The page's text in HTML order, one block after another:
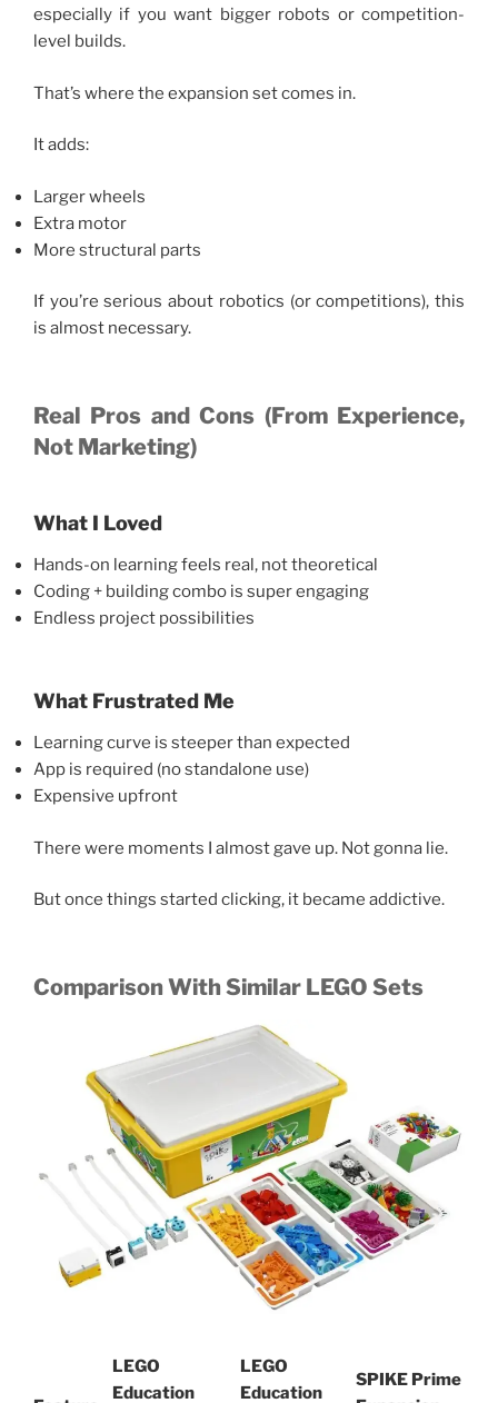
especially if you want bigger robots or competition-
level builds.
That’s where the expansion set comes in.
It adds:
Larger wheels
Extra motor
More structural parts
If you’re serious about robotics (or competitions), this
is almost necessary.
Real Pros and Cons (From Experience,
Not Marketing)
What I Loved
Hands-on learning feels real, not theoretical
Coding + building combo is super engaging
Endless project possibilities
What Frustrated Me
Learning curve is steeper than expected
App is required (no standalone use)
Expensive upfront
There were moments I almost gave up. Not gonna lie.
But once things started clicking, it became addictive.
Comparison With Similar LEGO Sets
LEGO
Education
LEGO
Education
SPIKE Prime